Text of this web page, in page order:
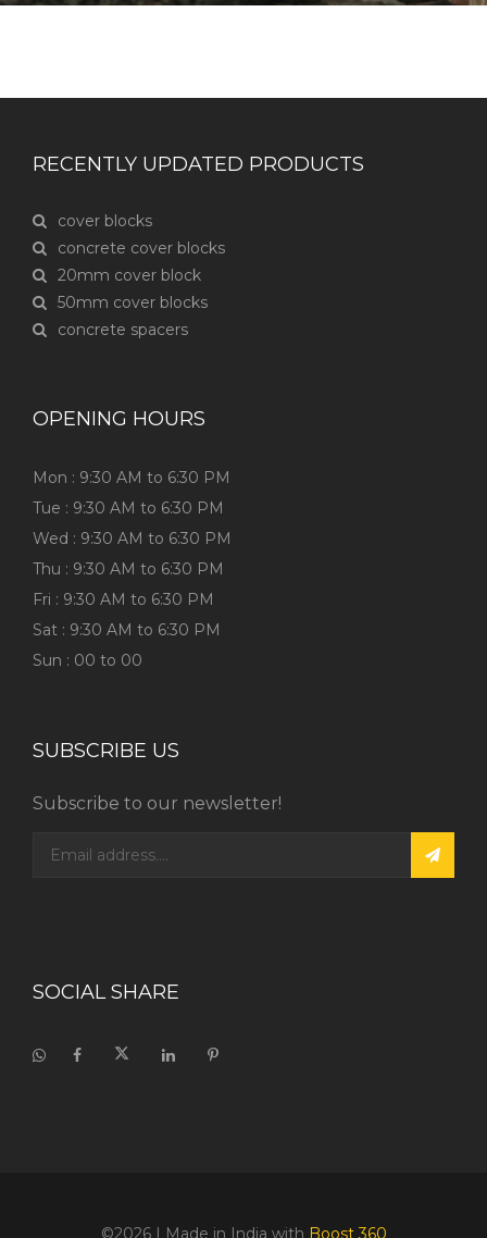
RECENTLY UPDATED PRODUCTS
cover blocks
concrete cover blocks
20mm cover block
50mm cover blocks
concrete spacers
OPENING HOURS
Mon : 9:30 AM to 6:30 PM
Tue : 9:30 AM to 6:30 PM
Wed : 9:30 AM to 6:30 PM
Thu : 9:30 AM to 6:30 PM
Fri : 9:30 AM to 6:30 PM
Sat : 9:30 AM to 6:30 PM
Sun : 00 to 00
SUBSCRIBE US
Subscribe to our newsletter!
SOCIAL SHARE
©2026| Made in India with Boost 360